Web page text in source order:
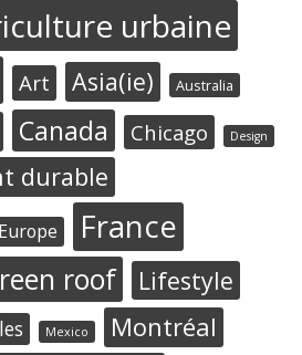
urbaine
Art Asia(ie) Australia
Canada Chicago Design
durable
Europe France
roof Lifestyle
Mexico Montréal